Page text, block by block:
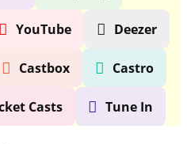
YouTube Deezer
Castbox Castro
Casts Tune In